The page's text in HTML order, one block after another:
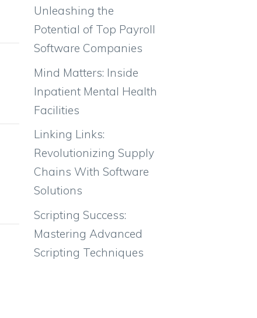
Weight
32kg
Unleashing the
Potential of Top Payroll
Software Companies
Mind Matters: Inside
Inpatient Mental Health
Facilities
Linking Links:
Revolutionizing Supply
Chains With Software
Solutions
Scripting Success:
Mastering Advanced
Scripting Techniques